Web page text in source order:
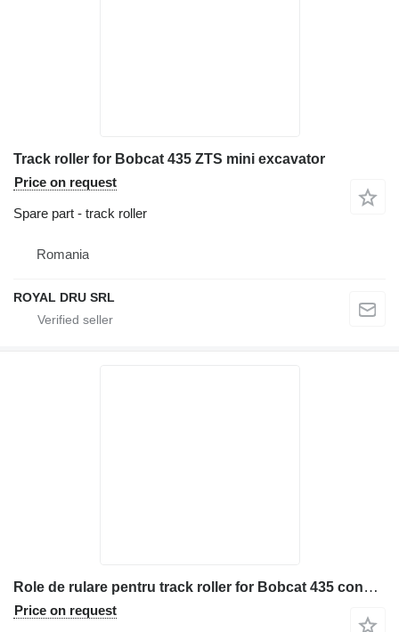
Track roller for Bobcat 435 ZTS mini excavator
Price on request
Spare part - track roller
Romania
ROYAL DRU SRL
Role de rulare pentru track roller for Bobcat 435 construction equipment
Price on request